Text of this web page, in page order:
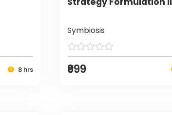
8 hrs
Symbiosis
₹999